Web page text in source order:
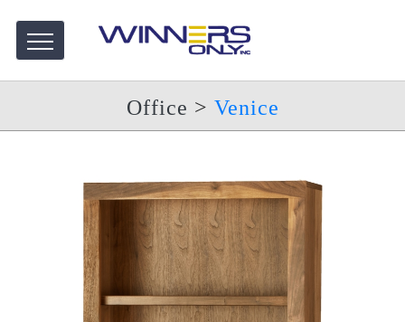
Office > Venice